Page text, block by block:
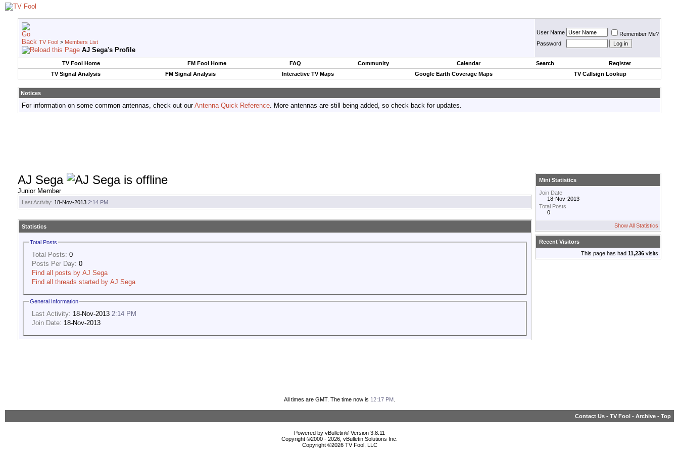
TV Fool > Members List
AJ Sega's Profile
User Name
Remember Me?
Password
TV Fool Home FM Fool Home FAQ Community Calendar Search
Register
TV Signal Analysis
FM Signal Analysis Interactive TV Maps Google Earth Coverage Maps TV Callsign Lookup
Notices
For information on some common antennas, check out ourAntenna Quick Reference. More antennas are still being added, so check back for updates.
AJ Sega
Junior Member
Last Activity: 18-Nov-2013 2:14 PM
Statistics
Total Posts
Total Posts: 0
Posts Per Day: 0
Find all posts by AJ Sega
Find all threads started by AJ Sega
General Information
Last Activity: 18-Nov-2013 2:14 PM
Join Date: 18-Nov-2013
Mini Statistics
Join Date
18-Nov-2013
Total Posts
0
Show All Statistics
Recent Visitors
This page has had 11,236 visits
All times are GMT. The time now is 12:17 PM
Contact Us - TV Fool - Archive - Top
Powered by vBulletin® Version 3.8.11
Copyright ©2000 - 2026, vBulletin Solutions Inc.
Copyright ©2026 TV Fool, LLC